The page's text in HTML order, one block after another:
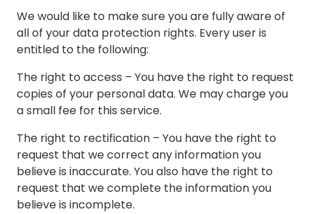
We would like to make sure you are fully aware of
all of your data protection rights. Every user is
entitled to the following:
The right to access – You have the right to request
copies of your personal data. We may charge you
a small fee for this service.
The right to rectification – You have the right to
request that we correct any information you
believe is inaccurate. You also have the right to
request that we complete the information you
believe is incomplete.